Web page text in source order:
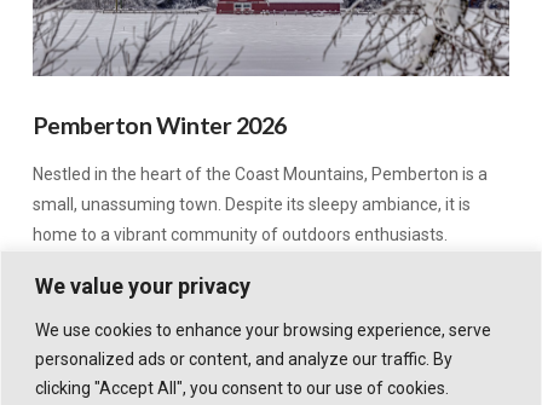
We value your privacy
We use cookies to enhance your browsing experience, serve
personalized ads or content, and analyze our traffic. By
clicking "Accept All", you consent to our use of cookies.
Pemberton Winter 2026
Nestled in the heart of the Coast Mountains, Pemberton is a
small, unassuming town. Despite its sleepy ambiance, it is
home to a vibrant community of outdoors enthusiasts.
© 2026 WHISTLER TRAVELLER. ALL RIGHTS RESERVED.